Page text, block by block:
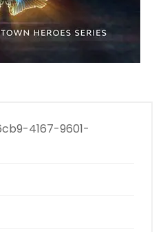
4167-9601-